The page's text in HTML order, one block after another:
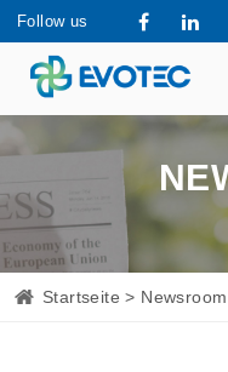
Follow us
Startseite > Newsroom